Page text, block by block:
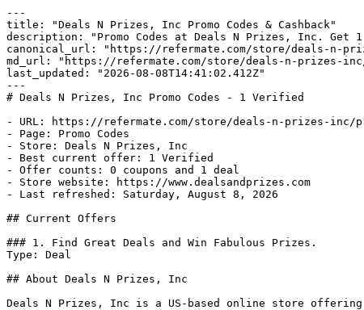
---
title: "Deals N Prizes, Inc Promo Codes & Cashback"
description: "Promo Codes at Deals N Prizes, Inc. Get
canonical_url: "https://refermate.com/store/deals-n-
md_url: "https://refermate.com/store/deals-n-prizes-inc/
last_updated: "2026-08-08T14:41:02.412Z"
---
# Deals N Prizes, Inc Promo Codes - 1 Verified
- URL: https://refermate.com/store/deals-n-prizes-inc/
- Page: Promo Codes
- Store: Deals N Prizes, Inc
- Best current offer: 1 Verified
- Offer counts: 0 coupons and 1 deal
- Store website: https://www.dealsandprizes.com
- Last refreshed: Saturday, August 8, 2026
## Current Offers
### 1. Find Great Deals and Win Fabulous Prizes.
Type: Deal
## About Deals N Prizes, Inc
Deals N Prizes, Inc is a US-based online store offering